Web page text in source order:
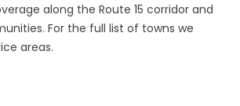
along the Route 15 corridor and
For the full list of towns we
areas.